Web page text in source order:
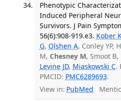
Phenotypic
Induced Peripheral
Survivors. J Pain
56(6):908-919.e3. Kober
G, Olshen A, Conley YP,
M, Chesney M, Smoot B,
Levine JD, Miaskowski C.
PMCID: PMC6289693.
View in: PubMed